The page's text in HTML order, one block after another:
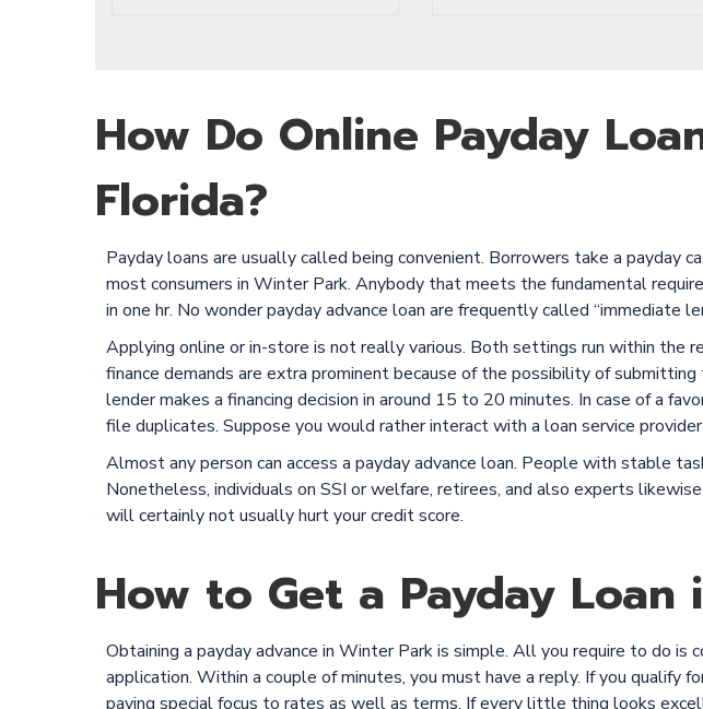
How Do Online Payday
Florida?
Payday loans are usually called being convenient. Borrowers take a payday
most consumers in Winter Park. Anybody that meets the fundamental
in one hr. No wonder payday advance loan are frequently called “immediate
Applying online or in-store is not really various. Both settings run within the
finance demands are extra prominent because of the possibility of
lender makes a financing decision in around 15 to 20 minutes. In case of a
file duplicates. Suppose you would rather interact with a loan service
Almost any person can access a payday advance loan. People with stable
Nonetheless, individuals on SSI or welfare, retirees, and also experts
will certainly not usually hurt your credit score.
How to Get a Payday
Obtaining a payday advance in Winter Park is simple. All you require to do
application. Within a couple of minutes, you must have a reply. If you qualify
paying special focus to rates as well as terms. If every little thing looks